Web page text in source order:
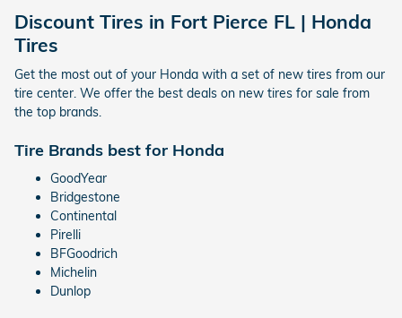
Discount Tires in Fort Pierce FL | Honda
Tires
Get the most out of your Honda with a set of new tires from our
tire center. We offer the best deals on new tires for sale from
the top brands.
Tire Brands best for Honda
GoodYear
Bridgestone
Continental
Pirelli
BFGoodrich
Michelin
Dunlop